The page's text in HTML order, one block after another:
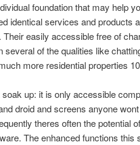
foundation that may help
identical services and products
Their easily accessible free of
several of the qualities like
more residential properties
soak up: it is only accessible
droid and screens anyone
theres often the potential
The enhanced functions this